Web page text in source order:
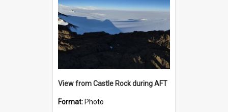
View from Castle Rock during AFT
Format: Photo